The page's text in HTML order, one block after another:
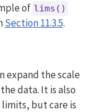
of lims()
Section 11.3.5.
expand the scale
data. It is also
but care is